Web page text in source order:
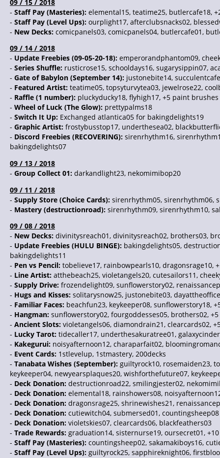
09 / 15 / 2018
- Staff Pay (Masteries): elemental15, teatime25, butlercafe18,
- Staff Pay (Level Ups): ourplight17, afterclubsnacks02,
- New Decks: comicpanels03, comicpanels04, butlercafe01,
09 / 14 / 2018
- Update Freebies (09-05-20-18): emperorandphantom09,
- Series Shuffle: rusticrose15, schooldays16, sugarysippin07,
- Gate of Babylon (September 14): justonebite14,
- Featured Artist: teatime05, topsyturvytea03, jewelrose22,
- Raffle (1 number): pluckyducky18, flyhigh17, +5 paint brushes
- Wheel of Luck (The Glow): prettypalms18
- Switch It Up: Exchanged atlantica05 for bakingdelights19
- Graphic Artist: frostybusstop17, underthesea02,
- Discord Freebies (RECOVERING): sirenrhythm16,
bakingdelights07
09 / 13 / 2018
- Group Collect 01: darkandlight23, nekomimibop20
09 / 11 / 2018
- Supply Store (Choice Cards): sirenrhythm05, sirenrhythm06,
- Mastery (destructionroad): sirenrhythm09, sirenrhythm10,
09 / 08 / 2018
- New Decks: divinitysreach01, divinitysreach02, brothers03,
- Update Freebies (HULU BINGE): bakingdelights05,
bakingdelights11
- Pen vs Pencil: tobelieve17, rainbowpearls10, dragonsrage10,
- Line Artist: atthebeach25, violetangels20, cutesailors11,
- Supply Drive: frozendelight09, sunflowerstory02,
- Hugs and Kisses: solitarysnow25, justonebite03,
- Familiar Faces: beachfun23, keykeeper08, sunflowerstory18,
- Hangman: sunflowerstory02, fourgoddesses05, brothers02,
- Ancient Slots: violetangels06, diamondrain21, clearcards02,
- Lucky Tarot: tidecaller17, underthesakuratree01,
- Kakegurui: noisyafternoon12, charaparfait02,
- Event Cards: 1stlevelup, 1stmastery, 200decks
- Tanabata Wishes (September): guiltyrock10, rosemaiden23,
keykeeper04, newyearsplaques20, wishforthefuture07,
- Deck Donation: destructionroad22, smilingjester02,
- Deck Donation: elemental18, rainshowers08,
- Deck Donation: dragonsrage25, shrinewishes21,
- Deck Donation: cutiewitch04, submersed01, countingsheep08
- Deck Donation: violetskies07, clearcards06, blackfeathers03
- Trade Rewards: graduation14, sisternurse19, oursecret01,
- Staff Pay (Masteries): countingsheep02, sakamakiboys16,
- Staff Pay (Level Ups): guiltyrock25, sapphireknight06,